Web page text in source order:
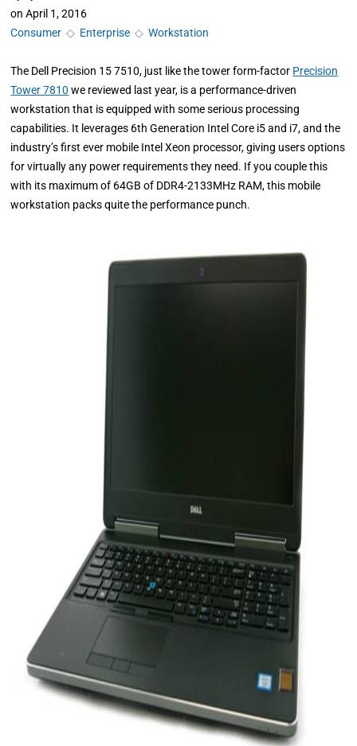
on April 1, 2016
Consumer ◇ Enterprise ◇Workstation
The Dell Precision 15 7510, just like the tower form-factor Precision
Tower 7810 we reviewed last year, is a performance-driven
workstation that is equipped with some serious processing
capabilities. It leverages 6th Generation Intel Core i5 and i7, and the
industry’s first ever mobile Intel Xeon processor, giving users options
for virtually any power requirements they need. If you couple this
with its maximum of 64GB of DDR4-2133MHz RAM, this mobile
workstation packs quite the performance punch.